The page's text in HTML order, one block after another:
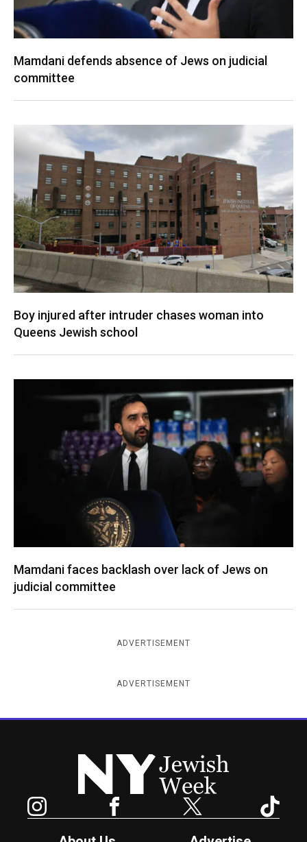
Mamdani defends absence of Jews on judicial
committee
Boy injured after intruder chases woman into
Queens Jewish school
Mamdani faces backlash over lack of Jews on
judicial committee
ADVERTISEMENT
ADVERTISEMENT
New York Jewish Week
Facebook Twitter